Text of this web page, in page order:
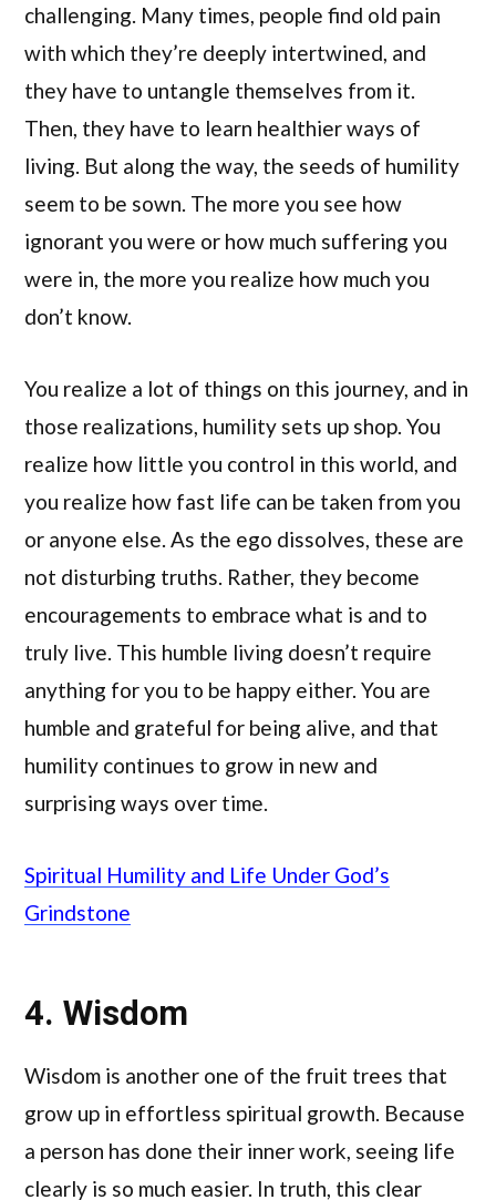
challenging. Many times, people find old pain
with which they’re deeply intertwined, and
they have to untangle themselves from it.
Then, they have to learn healthier ways of
living. But along the way, the seeds of humility
seem to be sown. The more you see how
ignorant you were or how much suffering you
were in, the more you realize how much you
don’t know.
You realize a lot of things on this journey, and in
those realizations, humility sets up shop. You
realize how little you control in this world, and
you realize how fast life can be taken from you
or anyone else. As the ego dissolves, these are
not disturbing truths. Rather, they become
encouragements to embrace what is and to
truly live. This humble living doesn’t require
anything for you to be happy either. You are
humble and grateful for being alive, and that
humility continues to grow in new and
surprising ways over time.
Spiritual Humility and Life Under God’s
Grindstone
4. Wisdom
Wisdom is another one of the fruit trees that
grow up in effortless spiritual growth. Because
a person has done their inner work, seeing life
clearly is so much easier. In truth, this clear